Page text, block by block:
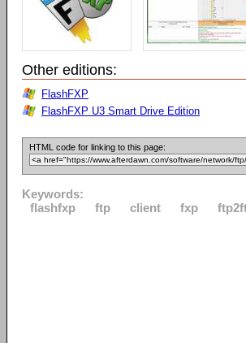
Other editions:
FlashFXP
FlashFXP U3 Smart Drive Edition
HTML code for linking to this page:
Keywords:
flashfxp
ftp client fxp